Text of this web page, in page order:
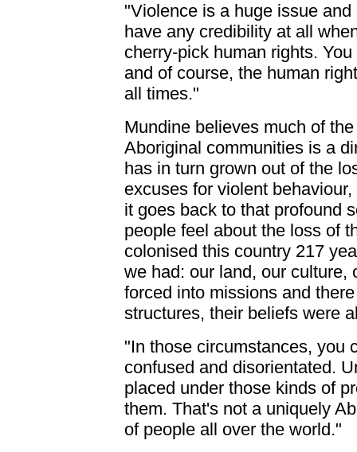
"Violence is a huge issue
have any credibility at all
cherry-pick human rights.
and of course, the human
all times."
Mundine believes much of
Aboriginal communities is a
has in turn grown out of the
excuses for violent
it goes back to that profound
people feel about the loss of
colonised this country 217
we had: our land, our culture,
forced into missions and
structures, their beliefs were
"In those circumstances, you
confused and disorientated.
placed under those kinds of
them. That's not a uniquely
of people all over the world."